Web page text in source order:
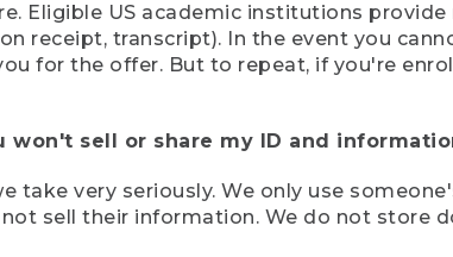
Eligible US academic institutions
receipt, transcript). In the event you
for the offer. But to repeat, if you're
won't sell or share my ID and
take very seriously. We only use
sell their information. We do not store